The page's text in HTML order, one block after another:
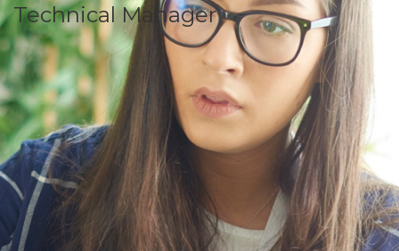
Technical Manager